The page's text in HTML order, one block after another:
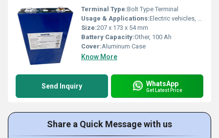
Terminal Type:Bolt Type Terminal
Usage & Applications:Electric vehicles, Solar storage, ESS (Energy Storage Systems), E-mobility, Marine, Industrial & Backup Power
Size:207 x 173 x 54 mm
Battery Capacity:Other, 100 Ah
Cover:Aluminum Case
Know More
Send Inquiry WhatsApp
Get Latest Price
Share a Quick Message with us